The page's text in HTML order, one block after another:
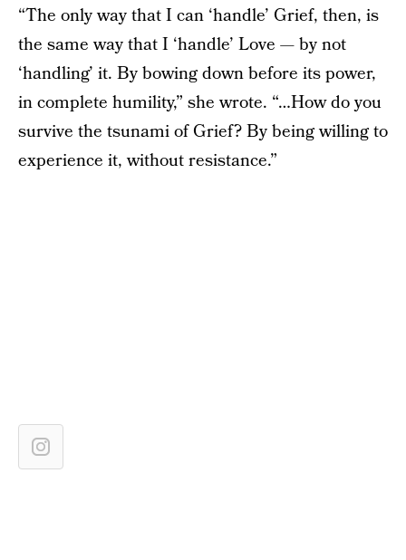
“The only way that I can ‘handle’ Grief, then, is
the same way that I ‘handle’ Love — by not
‘handling’ it. By bowing down before its power,
in complete humility,” she wrote. “…How do you
survive the tsunami of Grief? By being willing to
experience it, without resistance.”